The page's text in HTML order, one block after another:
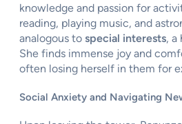
knowledge and passion for
reading, playing music, and
analogous to special interests, a
She finds immense joy and
often losing herself in them for
Social Anxiety and Navigating